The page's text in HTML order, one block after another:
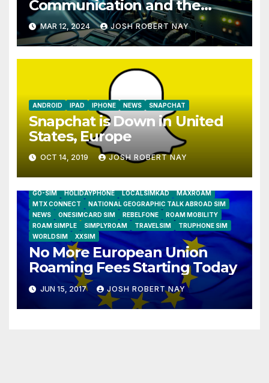
Communication and the
Impact of Temperature and
Humidity Data Loggers
MAR 12, 2024 JOSH ROBERT NAY
ANDROID IPAD IPHONE NEWS SNAPCHAT
Snapchat is Down in United
States, Europe
OCT 14, 2019 JOSH ROBERT NAY
GO-SIM
HOLIDAYPHONE LOCALSIMKAD
MAXROAM
MTX CONNECT
NATIONAL GEOGRAPHIC TALK ABROAD SIM
NEWS
ONESIMCARD SIM REBELFONE
ROAM MOBILITY
ROAM SIMPLE
SIMPLYROAM TRAVELSIM
TRUPHONE SIM
WORLDSIM
XXSIM
No More European Union
Roaming Fees Starting Today
JUN 15, 2017 JOSH ROBERT NAY